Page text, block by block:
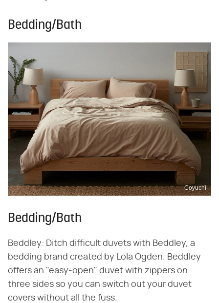
Bedding/Bath
Coyuchi
Bedding/Bath
Beddley: Ditch difficult duvets with Beddley, a
bedding brand created by Lola Ogden. Beddley
offers an "easy-open" duvet with zippers on
three sides so you can switch out your duvet
covers without all the fuss.